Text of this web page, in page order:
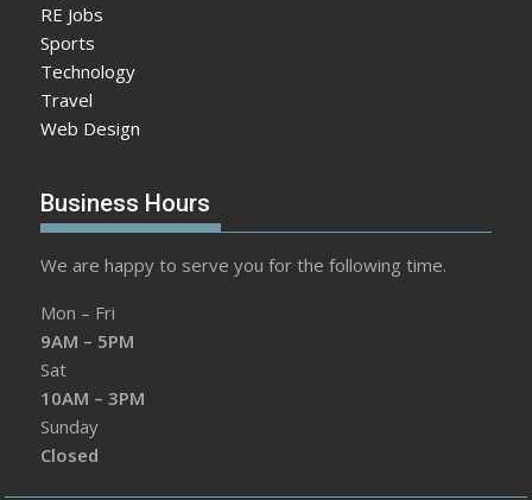
RE Jobs
Sports
Technology
Travel
Web Design
Business Hours
We are happy to serve you for the following time.
Mon – Fri
9AM – 5PM
Sat
10AM – 3PM
Sunday
Closed